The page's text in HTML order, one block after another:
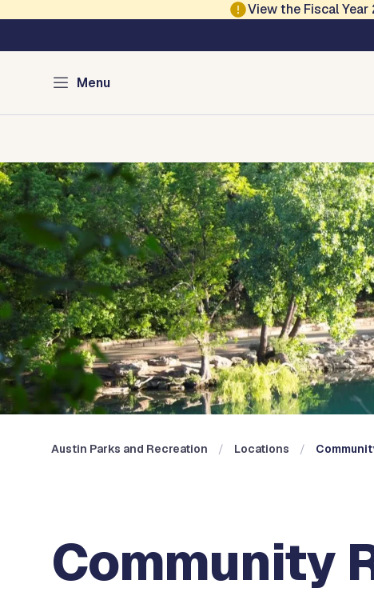
View the Fiscal
Menu
Austin Parks and
Austin Parks and Recreation Locations
Community